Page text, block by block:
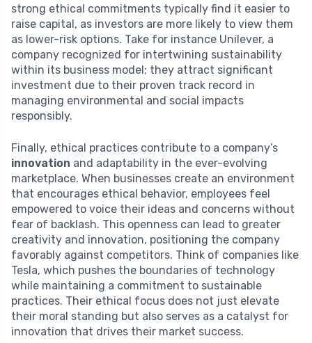
strong ethical commitments typically find it easier to
raise capital, as investors are more likely to view them
as lower-risk options. Take for instance Unilever, a
company recognized for intertwining sustainability
within its business model; they attract significant
investment due to their proven track record in
managing environmental and social impacts
responsibly.
Finally, ethical practices contribute to a company’s
innovation and adaptability in the ever-evolving
marketplace. When businesses create an environment
that encourages ethical behavior, employees feel
empowered to voice their ideas and concerns without
fear of backlash. This openness can lead to greater
creativity and innovation, positioning the company
favorably against competitors. Think of companies like
Tesla, which pushes the boundaries of technology
while maintaining a commitment to sustainable
practices. Their ethical focus does not just elevate
their moral standing but also serves as a catalyst for
innovation that drives their market success.